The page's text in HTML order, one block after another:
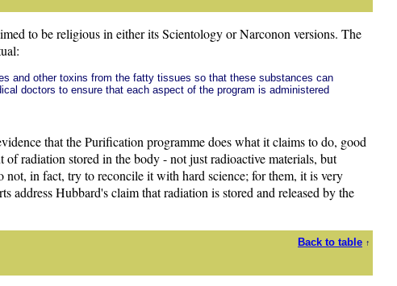
to be religious in either its Scientology or Narconon versions. The
and other toxins from the fatty tissues so that these substances can
doctors to ensure that each aspect of the program is administered
that the Purification programme does what it claims to do, good
radiation stored in the body - not just radioactive materials, but
in fact, try to reconcile it with hard science; for them, it is very
Hubbard's claim that radiation is stored and released by the
Back to table ↑